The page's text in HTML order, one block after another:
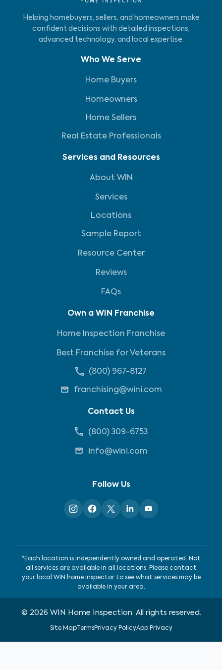
Helping homebuyers, sellers, and homeowners make
confident decisions with detailed inspections,
advanced technology, and local expertise.
Who We Serve
Home Buyers
Homeowners
Home Sellers
Real Estate Professionals
Services and Resources
About WIN
Services
Locations
Sample Report
Resource Center
Reviews
FAQs
Own a WIN Franchise
Home Inspection Franchise
Best Franchise for Veterans
(800) 967-8127
franchising@wini.com
Contact Us
(800) 309-6753
info@wini.com
Follow Us
*Each location is independently owned and operated. Not
all services are available in all locations. Please contact
your local WIN home inspector to see what services may be
available in your area.
© 2026 WIN Home Inspection. All rights reserved.
Site MapTermsPrivacy PolicyApp Privacy